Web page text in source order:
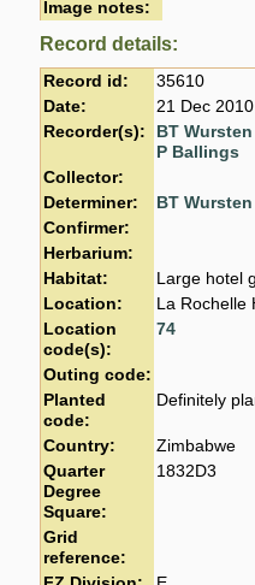
Image notes:
Record details:
Record id:
35610
Date:
21 Dec 2010
Recorder(s):
BT Wursten
P Ballings
Collector:
Determiner:
BT Wursten
Confirmer:
Herbarium:
Habitat:
Large hotel
Location:
La
Location
code(s):
74
Outing code:
Planted
code:
Definitely
Country:
Zimbabwe
Quarter
Degree
Square:
1832D3
Grid
reference: